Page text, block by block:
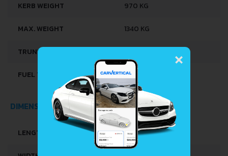
KERB WEIGHT 970 KG
MAX. WEIGHT 1340 KG
TRUNK SPACE
FUEL TANK CAPACITY 51 L
DIMENSIONS
LENGTH 3916 MM
×